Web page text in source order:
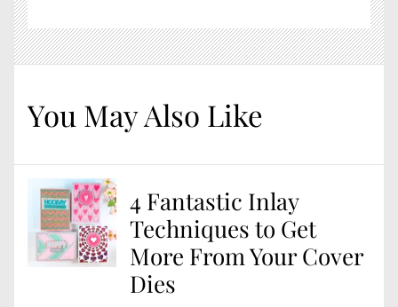
You May Also Like
4 Fantastic Inlay
Techniques to Get
More From Your Cover
Dies